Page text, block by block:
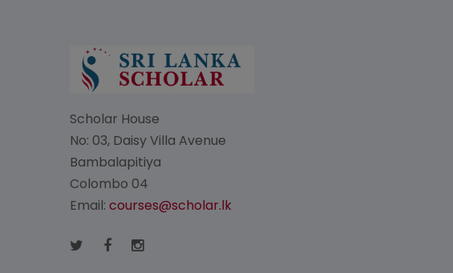
Scholar House
No: 03, Daisy Villa Avenue
Bambalapitiya
Colombo 04
Email: courses@scholar.lk